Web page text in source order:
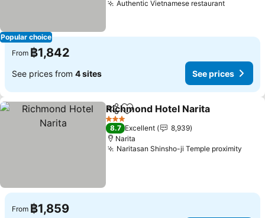
Popular choice
Authentic Vietnamese restaurant
From ฿1,842
See prices from 4 sites See prices
ShareAdd to favorites
Richmond Hotel Narita
3 Stars
8.7 Excellent
8,939
Narita
Naritasan Shinsho-ji Temple proximity
From ฿1,859